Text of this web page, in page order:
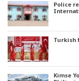
Police
Turkish
Kimse